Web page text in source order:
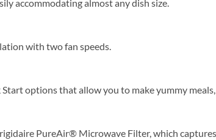
accommodating almost any dish size.
with two fan speeds.
options that allow you to make yummy
PureAir® Microwave Filter, which